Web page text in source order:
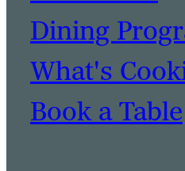
Dining
What's
Book a Table